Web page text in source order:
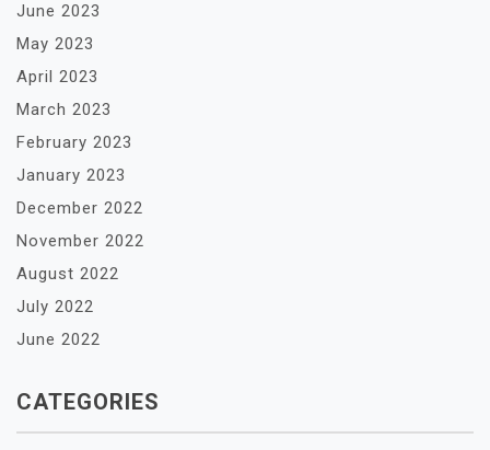
June 2023
May 2023
April 2023
March 2023
February 2023
January 2023
December 2022
November 2022
August 2022
July 2022
June 2022
CATEGORIES